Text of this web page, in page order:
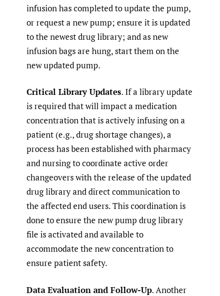
infusion has completed to update the pump,
or request a new pump; ensure it is updated
to the newest drug library; and as new
infusion bags are hung, start them on the
new updated pump.
Critical Library Updates. If a library update
is required that will impact a medication
concentration that is actively infusing on a
patient (e.g., drug shortage changes), a
process has been established with pharmacy
and nursing to coordinate active order
changeovers with the release of the updated
drug library and direct communication to
the affected end users. This coordination is
done to ensure the new pump drug library
file is activated and available to
accommodate the new concentration to
ensure patient safety.
Data Evaluation and Follow-Up. Another